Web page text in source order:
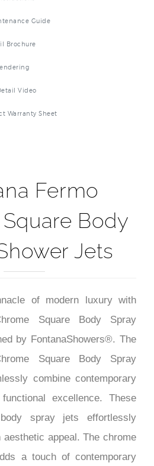
Fermo
Body
Jets
of modern luxury with
Square Body Spray
by FontanaShowers®. The
Square Body Spray
combine contemporary
excellence. These
body spray jets effortlessly
aesthetic appeal. The chrome